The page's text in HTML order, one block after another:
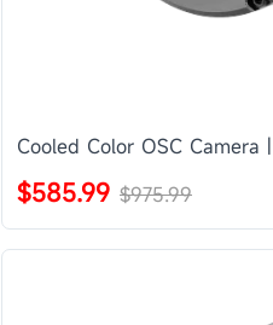
Cooled Color OSC Camera
$585.99 $975.99